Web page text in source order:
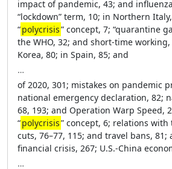
impact of pandemic, 43; and
“lockdown” term, 10; in Northern
“polycrisis” concept, 7; “quarantine
the WHO, 32; and short-time working,
Korea, 80; in Spain, 85; and
…
of 2020, 301; mistakes on pandemic
national emergency declaration, 82;
68, 193; and Operation Warp Speed,
“polycrisis” concept, 6; relations with
cuts, 76–77, 115; and travel bans, 81;
financial crisis, 267; U.S.-China
…